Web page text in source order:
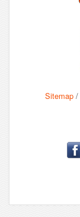
Sitemap /